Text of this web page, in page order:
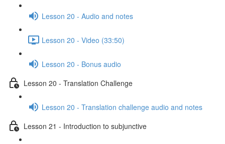
Lesson 20 - Audio and notes
Lesson 20 - Video (33:50)
Lesson 20 - Bonus audio
Lesson 20 - Translation Challenge
Lesson 20 - Translation challenge audio and notes
Lesson 21 - Introduction to subjunctive